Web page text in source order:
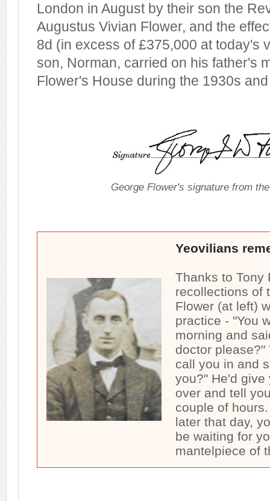
London in August by their son the
Augustus Vivian Flower, and the
8d (in excess of £375,000 at today's
son, Norman, carried on his father's
Flower's House during the 1930s
George Flower's signature from
Yeovilians
Thanks to Tony
recollections of
Flower (at left)
practice - "You
morning and
doctor please?"
call you in and
you?" He'd
over and tell
couple of
later that day,
be waiting for
mantelpiece of